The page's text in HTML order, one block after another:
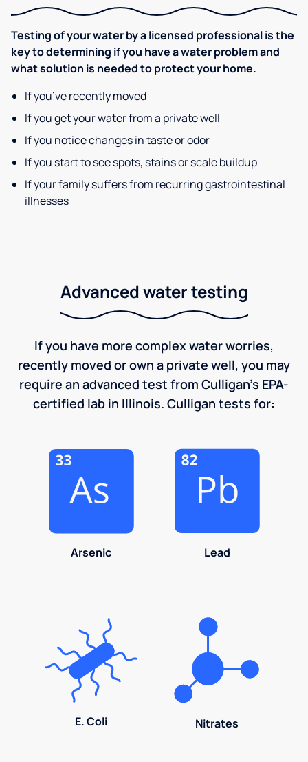
Testing of your water by a licensed professional is the
key to determining if you have a water problem and
what solution is needed to protect your home.
If you’ve recently moved
If you get your water from a private well
If you notice changes in taste or odor
If you start to see spots, stains or scale buildup
If your family suffers from recurring gastrointestinal
illnesses
Advanced water testing
If you have more complex water worries,
recently moved or own a private well, you may
require an advanced test from Culligan's EPA-
certified lab in Illinois. Culligan tests for:
Arsenic Lead
E. Coli Nitrates